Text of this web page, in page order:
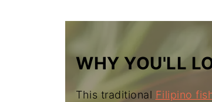
WHY YOU'LL
This traditional Filipino